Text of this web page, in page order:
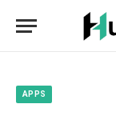
porn
porn
porn
sex
sex
sex
APPS